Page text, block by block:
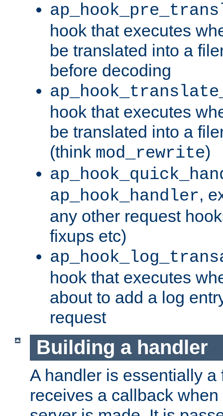
hook that executes
be translated into a
before decoding
hook that executes
be translated into a
(think mod_rewrite)
ap_hook_handler,
any other request
fixups etc)
hook that executes
about to add a log
request
Building a handler
A handler is essentially a
receives a callback